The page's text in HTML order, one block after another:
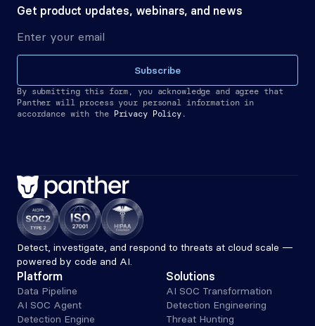
Get product updates, webinars, and news
Subscribe
By submitting this form, you acknowledge and agree that
Panther will process your personal information in
accordance with the
Privacy Policy.
Detect, investigate, and respond to threats at cloud scale —
powered by code and AI.
Platform
Data Pipeline
AI SOC Agent
Detection Engine
Solutions
AI SOC Transformation
Detection Engineering
Threat Hunting